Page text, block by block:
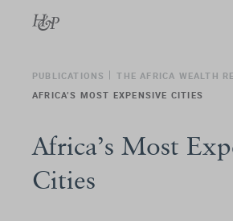
PUBLICATIONS
THE AFRICA WEALTH
AFRICA’S MOST EXPENSIVE CITIES
Africa’s Most
Cities